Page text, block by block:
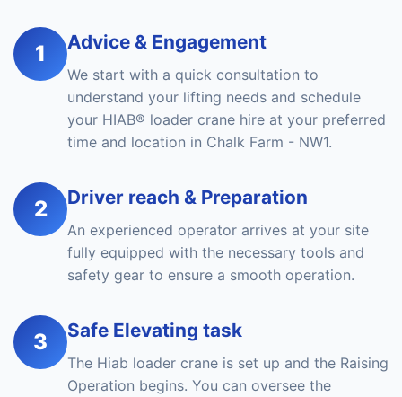
1 Advice & Engagement
We start with a quick consultation to
understand your lifting needs and schedule
your HIAB® loader crane hire at your preferred
time and location in Chalk Farm - NW1.
2 Driver reach & Preparation
An experienced operator arrives at your site
fully equipped with the necessary tools and
safety gear to ensure a smooth operation.
3 Safe Elevating task
The Hiab loader crane is set up and the Raising
Operation begins. You can oversee the